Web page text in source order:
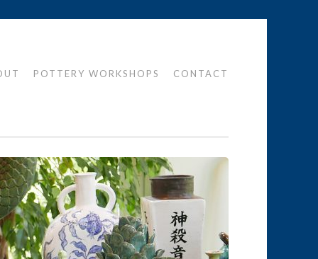
POTTERY WORKSHOPS CONTACT